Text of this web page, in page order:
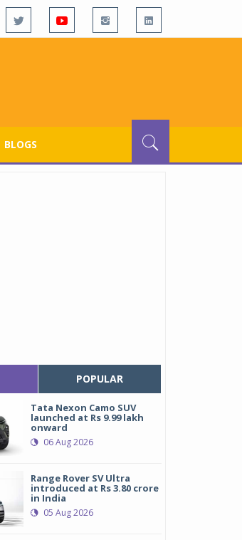
BLOGS
POPULAR
Tata Nexon Camo SUV
launched at Rs 9.99 lakh
onward
06 Aug 2026
Range Rover SV Ultra
introduced at Rs 3.80 crore
in India
05 Aug 2026